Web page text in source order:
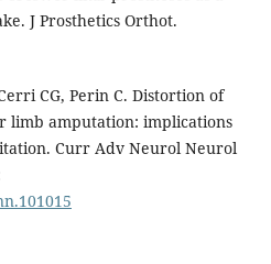
J Prosthetics Orthot.
CG, Perin C. Distortion of
limb amputation: implications
Curr Adv Neurol Neurol